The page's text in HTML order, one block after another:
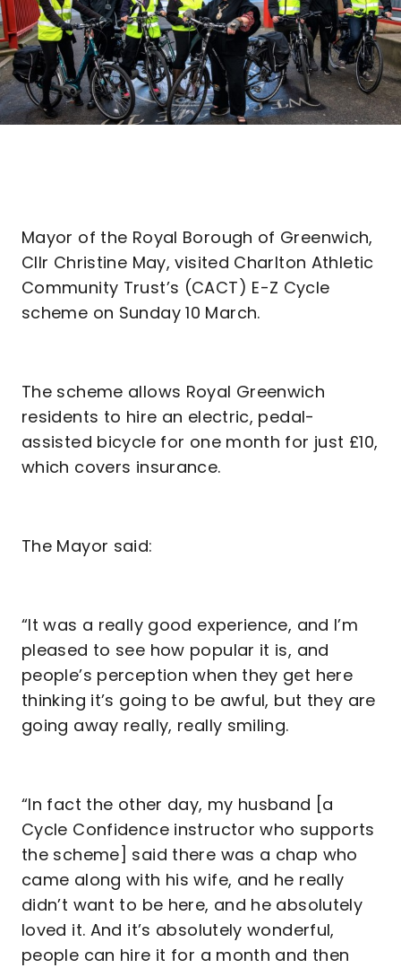
Mayor of the Royal Borough of Greenwich,
Cllr Christine May, visited Charlton Athletic
Community Trust’s (CACT) E-Z Cycle
scheme on Sunday 10 March.
The scheme allows Royal Greenwich
residents to hire an electric, pedal-
assisted bicycle for one month for just £10,
which covers insurance.
The Mayor said:
“It was a really good experience, and I’m
pleased to see how popular it is, and
people’s perception when they get here
thinking it’s going to be awful, but they are
going away really, really smiling.
“In fact the other day, my husband [a
Cycle Confidence instructor who supports
the scheme] said there was a chap who
came along with his wife, and he really
didn’t want to be here, and he absolutely
loved it. And it’s absolutely wonderful,
people can hire it for a month and then